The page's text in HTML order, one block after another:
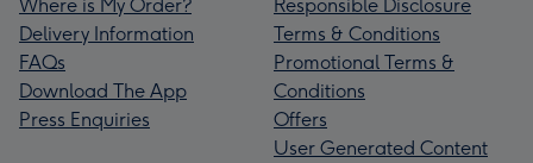
Where is My Order?
Delivery Information
FAQs
Download The App
Press Enquiries
Responsible Disclosure
Terms & Conditions
Promotional Terms &
Conditions
Offers
User Generated Content